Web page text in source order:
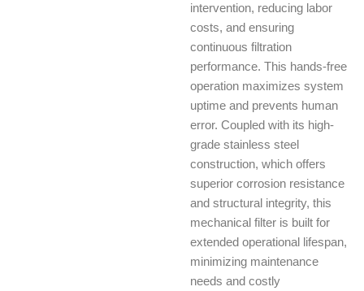
intervention, reducing labor
costs, and ensuring
continuous filtration
performance. This hands-free
operation maximizes system
uptime and prevents human
error. Coupled with its high-
grade stainless steel
construction, which offers
superior corrosion resistance
and structural integrity, this
mechanical filter is built for
extended operational lifespan,
minimizing maintenance
needs and costly